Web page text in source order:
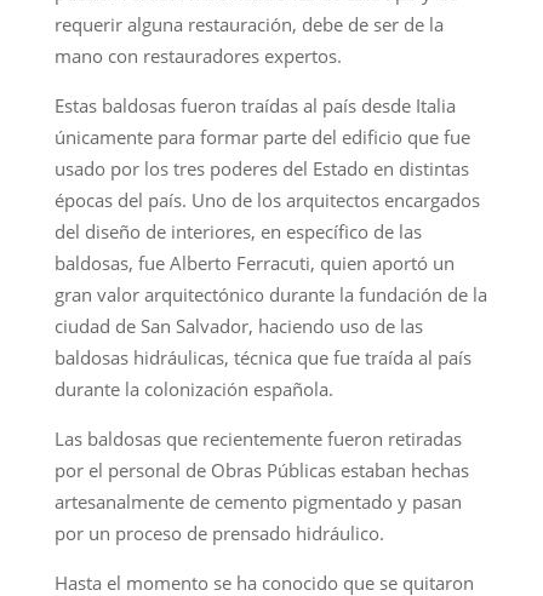
requerir alguna restauración, debe de ser de la
mano con restauradores expertos.
Estas baldosas fueron traídas al país desde Italia
únicamente para formar parte del edificio que fue
usado por los tres poderes del Estado en distintas
épocas del país. Uno de los arquitectos encargados
del diseño de interiores, en específico de las
baldosas, fue Alberto Ferracuti, quien aportó un
gran valor arquitectónico durante la fundación de la
ciudad de San Salvador, haciendo uso de las
baldosas hidráulicas, técnica que fue traída al país
durante la colonización española.
Las baldosas que recientemente fueron retiradas
por el personal de Obras Públicas estaban hechas
artesanalmente de cemento pigmentado y pasan
por un proceso de prensado hidráulico.
Hasta el momento se ha conocido que se quitaron